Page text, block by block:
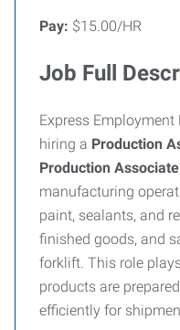
Pay: $15.00/HR
Job Full
Express
hiring a Production
Production Associate
manufacturing
paint, sealants, and
finished goods, and
forklift. This role
products are
efficiently for